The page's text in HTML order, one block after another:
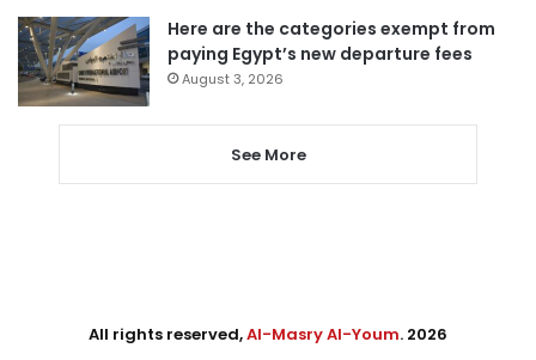
Here are the categories exempt from
paying Egypt’s new departure fees
August 3, 2026
See More
All rights reserved,Al-Masry Al-Youm. 2026